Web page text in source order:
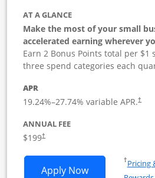
AT A GLANCE
Make the most of your small
accelerated earning wherever
Earn 2 Bonus Points total per $1
three spend categories each
APR
19.24%–27.74% variable APR.†
ANNUAL FEE
$199†
Apply NowOpens World
†Pricing